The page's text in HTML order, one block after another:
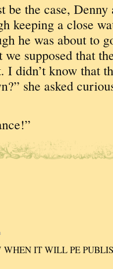
be the case, Denny
keeping a close
he was about to
we supposed that
I didn’t know that
she asked
WHEN IT WILL PE